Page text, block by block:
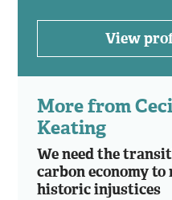
View
More from
Keating
We need the
carbon economy to
historic injustices